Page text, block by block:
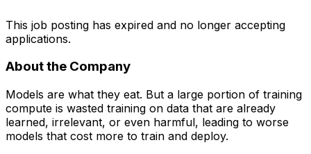
This job posting has expired and no longer accepting
applications.
About the Company
Models are what they eat. But a large portion of training
compute is wasted training on data that are already
learned, irrelevant, or even harmful, leading to worse
models that cost more to train and deploy.